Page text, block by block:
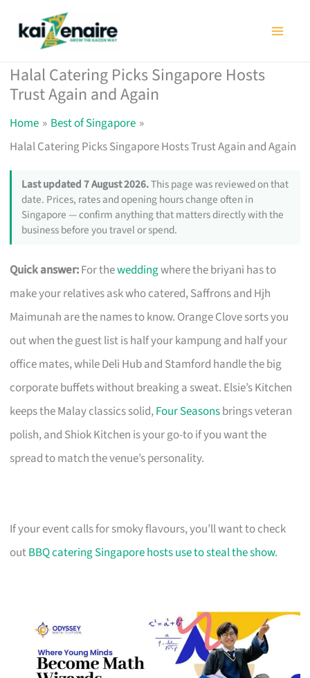
Halal Catering Picks Singapore Hosts
Trust Again and Again
Home
Best of Singapore
Halal Catering Picks Singapore Hosts Trust Again and Again
Last updated 7 August 2026.This page was reviewed on that
date. Prices, rates and opening hours change often in
Singapore — confirm anything that matters directly with the
business before you travel or spend.
Quick answer:For theweddingwhere the briyani has to
make your relatives ask who catered, Saffrons and Hjh
Maimunah are the names to know. Orange Clove sorts you
out when the guest list is half your kampung and half your
office mates, while Deli Hub and Stamford handle the big
corporate buffets without breaking a sweat. Elsie’s Kitchen
keeps the Malay classics solid,Four Seasonsbrings veteran
polish, and Shiok Kitchen is your go-to if you want the
spread to match the venue’s personality.
If your event calls for smoky flavours, you’ll want to check
outBBQ catering Singapore hosts use to steal the show.